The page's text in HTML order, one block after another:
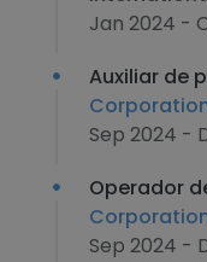
Jan 2024 -
Auxiliar de
Sep 2024 -
Operador
Sep 2024 -